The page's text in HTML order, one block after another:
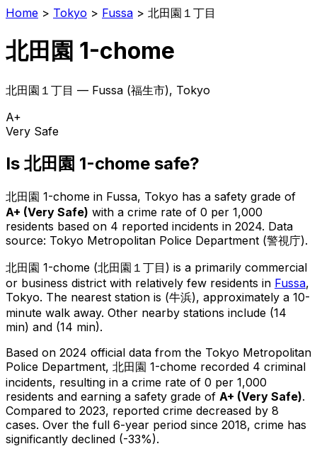
Home > Tokyo > Fussa > 北田園１丁目
北田園 1-chome
北田園１丁目 — Fussa (福生市), Tokyo
A+
Very Safe
Is 北田園 1-chome safe?
北田園 1-chome in Fussa, Tokyo has a safety grade of
A+ (Very Safe) with a crime rate of 0 per 1,000
residents based on 4 reported incidents in 2024. Data
source: Tokyo Metropolitan Police Department (警視庁).
北田園 1-chome (北田園１丁目 ) is a primarily commercial
or business district with relatively few residents in Fussa,
Tokyo. The nearest station is (牛浜), approximately a 10-
minute walk away. Other nearby stations include (14
min) and (14 min).
Based on 2024 official data from the Tokyo Metropolitan
Police Department, 北田園 1-chome recorded 4 criminal
incidents, resulting in a crime rate of 0 per 1,000
residents and earning a safety grade of A+ (Very Safe).
Compared to 2023, reported crime decreased by 8
cases. Over the full 6-year period since 2018, crime has
significantly declined (-33%).